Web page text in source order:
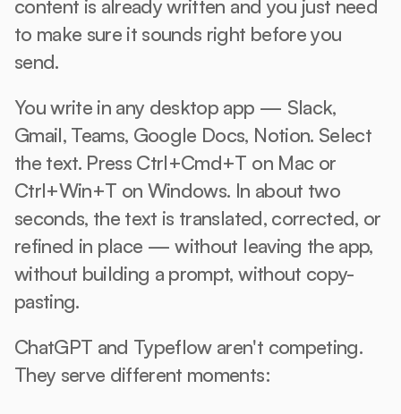
content is already written and you just need
to make sure it sounds right before you
send.
You write in any desktop app — Slack,
Gmail, Teams, Google Docs, Notion. Select
the text. Press Ctrl+Cmd+T on Mac or
Ctrl+Win+T on Windows. In about two
seconds, the text is translated, corrected, or
refined in place — without leaving the app,
without building a prompt, without copy-
pasting.
ChatGPT and Typeflow aren't competing.
They serve different moments: